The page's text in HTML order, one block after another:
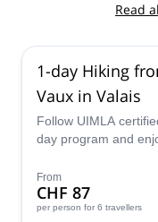
Read
1-day Hiking
Vaux in Valais
Follow UIMLA
day program and
From
CHF 87
per person for 6 travellers